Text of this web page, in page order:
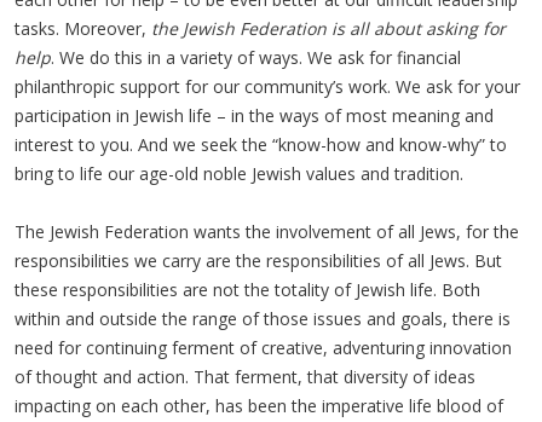
tasks. Moreover, the Jewish Federation is all about asking for
help. We do this in a variety of ways. We ask for financial
philanthropic support for our community’s work. We ask for your
participation in Jewish life – in the ways of most meaning and
interest to you. And we seek the “know-how and know-why” to
bring to life our age-old noble Jewish values and tradition.
The Jewish Federation wants the involvement of all Jews, for the
responsibilities we carry are the responsibilities of all Jews. But
these responsibilities are not the totality of Jewish life. Both
within and outside the range of those issues and goals, there is
need for continuing ferment of creative, adventuring innovation
of thought and action. That ferment, that diversity of ideas
impacting on each other, has been the imperative life blood of